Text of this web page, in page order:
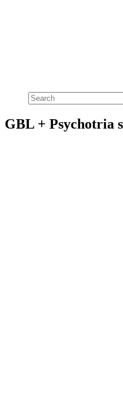
GBL + Psychotria